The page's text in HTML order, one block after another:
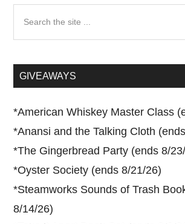
...GIVEAWAYS
*American Whiskey Master Class
*Anansi and the Talking Cloth
*The Gingerbread Party (ends 8/
*Oyster Society (ends 8/21/26)
*Steamworks Sounds of Trash
8/14/26)